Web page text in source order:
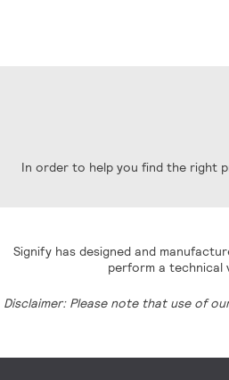
In order to help you find the right
Signify has designed and
perform a technical
Disclaimer: Please note that use of